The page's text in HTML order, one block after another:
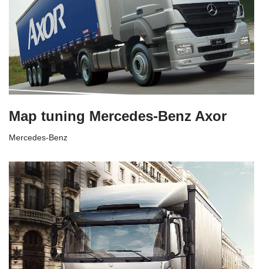
Map tuning Mercedes-Benz Axor
Mercedes-Benz